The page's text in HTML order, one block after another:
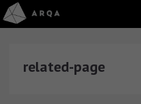
related-page